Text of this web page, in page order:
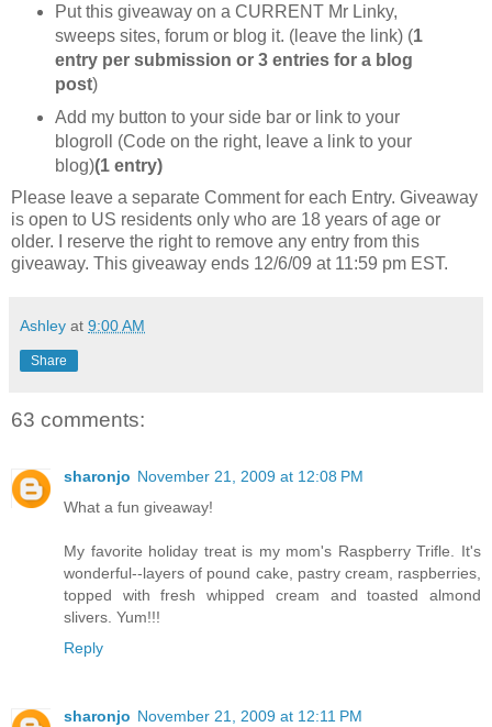
Put this giveaway on a CURRENT Mr Linky,
sweeps sites, forum or blog it. (leave the link) (1
entry per submission or 3 entries for a blog
post)
Add my button to your side bar or link to your
blogroll (Code on the right, leave a link to your
blog)(1 entry)
Please leave a separate Comment for each Entry. Giveaway
is open to US residents only who are 18 years of age or
older. I reserve the right to remove any entry from this
giveaway. This giveaway ends 12/6/09 at 11:59 pm EST.
Ashley at 9:00 AM
Share
63 comments:
sharonjo November 21, 2009 at 12:08 PM
What a fun giveaway!
My favorite holiday treat is my mom's Raspberry Trifle. It's
wonderful--layers of pound cake, pastry cream, raspberries,
topped with fresh whipped cream and toasted almond
slivers. Yum!!!
Reply
sharonjo November 21, 2009 at 12:11 PM